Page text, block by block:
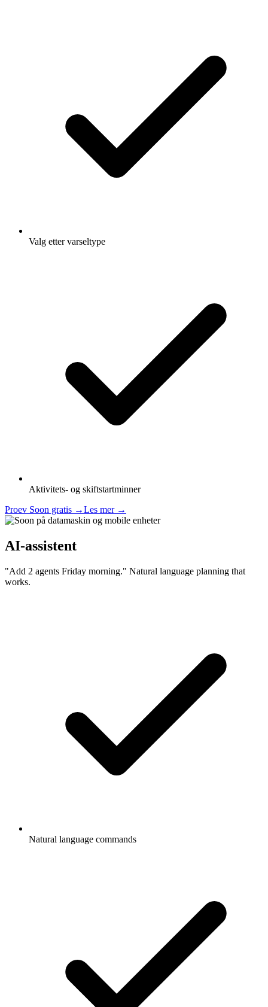
Valg etter varseltype
Aktivitets- og skiftstartminner
Proev Soon gratis →Les mer →
AI-assistent
"Add 2 agents Friday morning." Natural language planning that
works.
Natural language commands